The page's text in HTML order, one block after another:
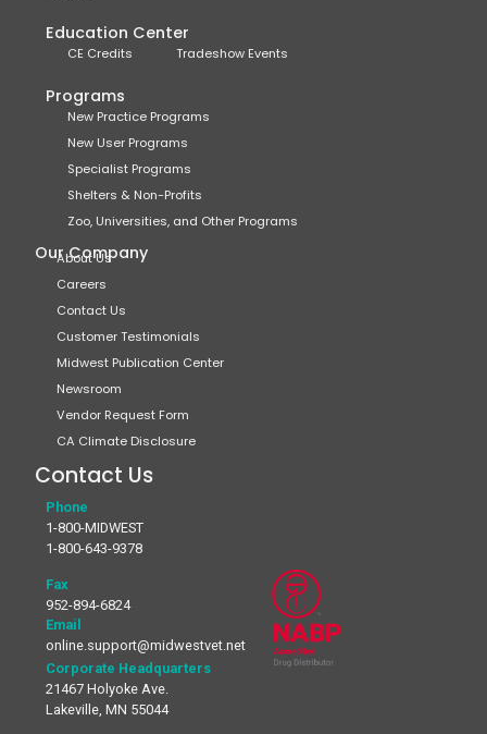
Education Center
CE Credits Tradeshow Events
Programs
New Practice Programs
New User Programs
Specialist Programs
Shelters & Non-Profits
Zoo, Universities, and Other Programs
Our Company
About Us
Careers
Contact Us
Customer Testimonials
Midwest Publication Center
Newsroom
Vendor Request Form
CA Climate Disclosure
Contact Us
Phone
1-800-MIDWEST
1-800-643-9378
Fax
952-894-6824
Email
online.support@midwestvet.net
Corporate Headquarters
21467 Holyoke Ave.
Lakeville, MN 55044